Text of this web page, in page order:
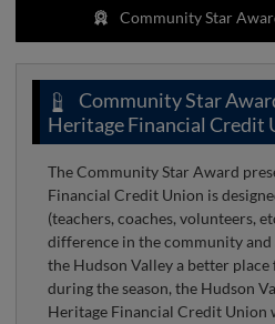
Community Star
Community Star
Heritage Financial Credit
The Community Star Award
Financial Credit Union is
(teachers, coaches, volunteers,
difference in the community
the Hudson Valley a better
during the season, the Hudson
Heritage Financial Credit Union